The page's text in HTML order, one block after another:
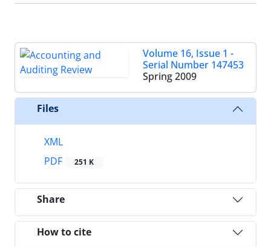
Volume 16, Issue 1 -
Serial Number 147453
Spring 2009
Files
XML
PDF
251 K
Share
How to cite